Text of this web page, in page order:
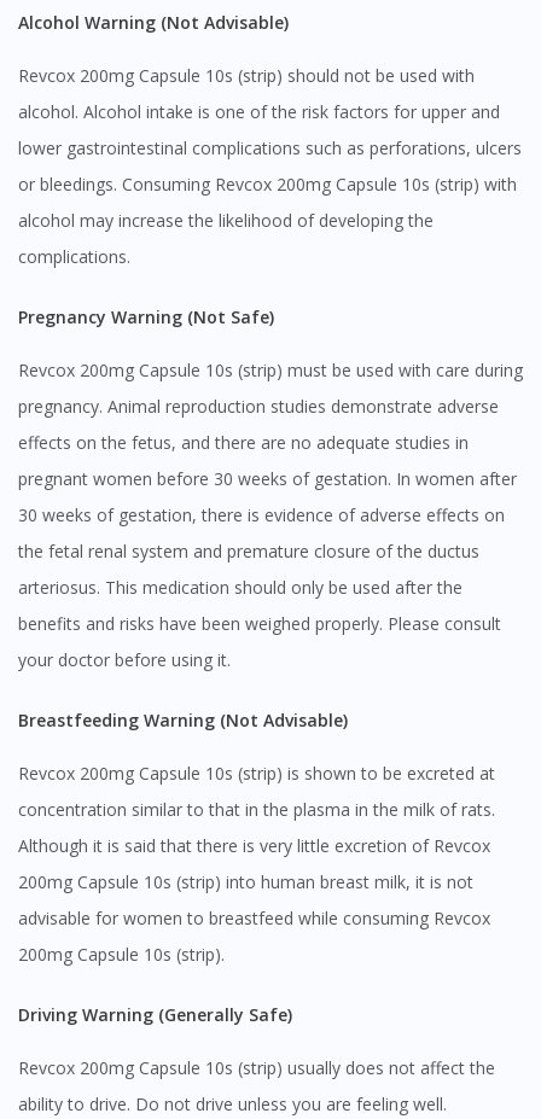
Visit DoctorOnCall Singapore
You seem to be shopping from Singapore
You are currently on DoctorOnCall.com.my, our Malaysian
Alcohol Warning (Not Advisable)
Revcox 200mg Capsule 10s (strip) should not be used with
alcohol. Alcohol intake is one of the risk factors for upper and
lower gastrointestinal complications such as perforations, ulcers
or bleedings. Consuming Revcox 200mg Capsule 10s (strip) with
alcohol may increase the likelihood of developing the
complications.
Pregnancy Warning (Not Safe)
Revcox 200mg Capsule 10s (strip) must be used with care during
pregnancy. Animal reproduction studies demonstrate adverse
effects on the fetus, and there are no adequate studies in
pregnant women before 30 weeks of gestation. In women after
30 weeks of gestation, there is evidence of adverse effects on
the fetal renal system and premature closure of the ductus
arteriosus. This medication should only be used after the
benefits and risks have been weighed properly. Please consult
your doctor before using it.
Breastfeeding Warning (Not Advisable)
Revcox 200mg Capsule 10s (strip) is shown to be excreted at
concentration similar to that in the plasma in the milk of rats.
Although it is said that there is very little excretion of Revcox
200mg Capsule 10s (strip) into human breast milk, it is not
advisable for women to breastfeed while consuming Revcox
200mg Capsule 10s (strip).
Driving Warning (Generally Safe)
Revcox 200mg Capsule 10s (strip) usually does not affect the
ability to drive. Do not drive unless you are feeling well.